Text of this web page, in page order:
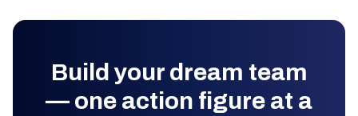
Build your dream team
— one action figure at a